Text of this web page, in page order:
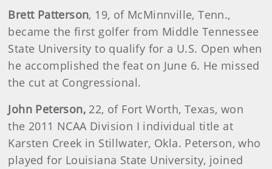
Brett Patterson, 19, of McMinnville, Tenn.,
became the first golfer from Middle Tennessee
State University to qualify for a U.S. Open when
he accomplished the feat on June 6. He missed
the cut at Congressional.
John Peterson, 22, of Fort Worth, Texas, won
the 2011 NCAA Division I individual title at
Karsten Creek in Stillwater, Okla. Peterson, who
played for Louisiana State University, joined